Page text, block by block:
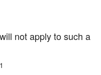
not apply to such a
1